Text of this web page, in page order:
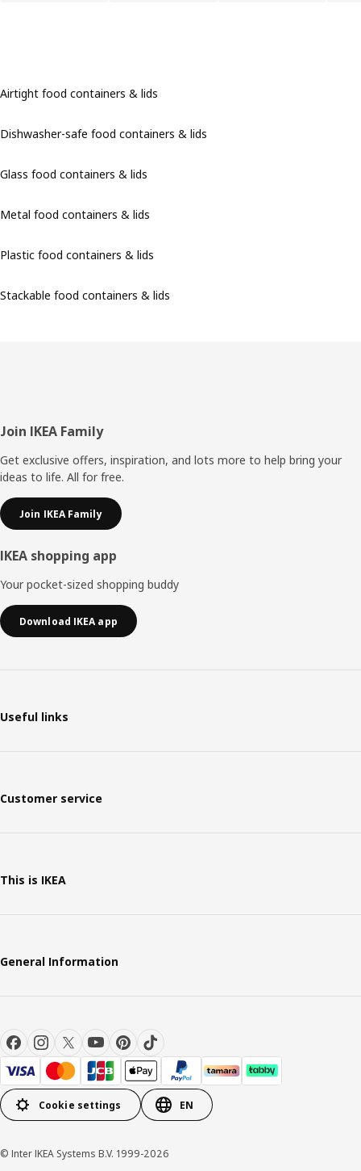
Airtight food containers & lids
Dishwasher-safe food containers & lids
Glass food containers & lids
Metal food containers & lids
Plastic food containers & lids
Stackable food containers & lids
Footer
Join IKEA Family
Get exclusive offers, inspiration, and lots more to help bring your
ideas to life. All for free.
Join IKEA Family
IKEA shopping app
Your pocket-sized shopping buddy
Download IKEA app
Useful links
Customer service
This is IKEA
General Information
Cookie settings EN
© Inter IKEA Systems B.V. 1999-2026